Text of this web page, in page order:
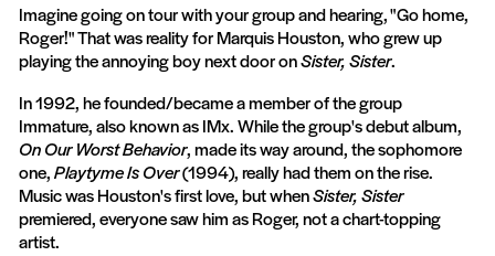
Imagine going on tour with your group and hearing, "Go home,
Roger!" That was reality for Marquis Houston, who grew up
playing the annoying boy next door onSister, Sister.
In 1992, he founded/became a member of the group
Immature, also known as IMx. While the group's debut album,
On Our Worst Behavior, made its way around, the sophomore
one,Playtyme Is Over(1994), really had them on the rise.
Music was Houston's first love, but whenSister, Sister
premiered, everyone saw him as Roger, not a chart-topping
artist.